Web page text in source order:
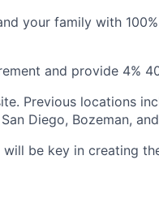
your family with
and provide 4%
Previous locations
Diego, Bozeman,
be key in creating